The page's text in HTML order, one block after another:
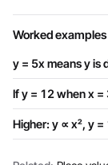
Worked examples
y = 5x means y is
If y = 12 when x =
Higher: y ∝ x², y